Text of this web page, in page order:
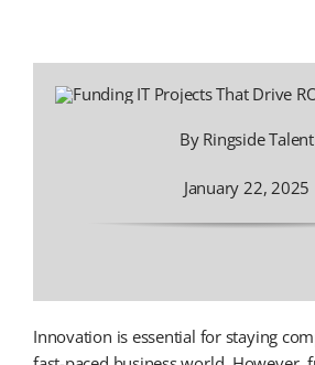
By Ringside Talent
January 22, 2025
Innovation is essential for staying